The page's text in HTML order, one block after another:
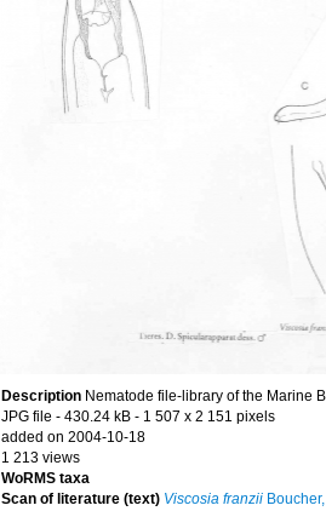
Description Nematode file-library of the Marine
JPG file - 430.24 kB - 1 507 x 2 151 pixels
added on 2004-10-18
1 213 views
WoRMS taxa
Scan of literature (text) Viscosia franzii